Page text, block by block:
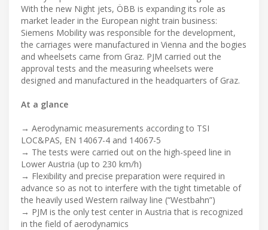
With the new Night jets, ÖBB is expanding its role as
market leader in the European night train business:
Siemens Mobility was responsible for the development,
the carriages were manufactured in Vienna and the bogies
and wheelsets came from Graz. PJM carried out the
approval tests and the measuring wheelsets were
designed and manufactured in the headquarters of Graz.
At a glance
→ Aerodynamic measurements according to TSI
LOC&PAS, EN 14067-4 and 14067-5
→ The tests were carried out on the high-speed line in
Lower Austria (up to 230 km/h)
→ Flexibility and precise preparation were required in
advance so as not to interfere with the tight timetable of
the heavily used Western railway line (“Westbahn”)
→ PJM is the only test center in Austria that is recognized
in the field of aerodynamics